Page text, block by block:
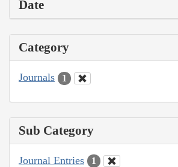
Date
Category
Journals 1
Sub Category
Journal Entries 1